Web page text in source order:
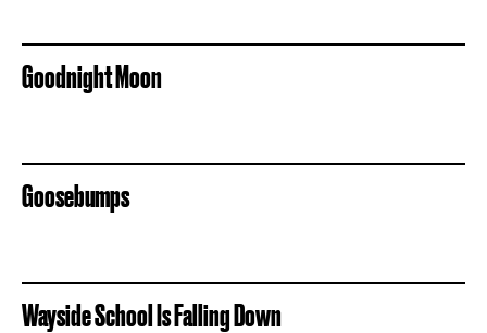
Goodnight Moon
Goosebumps
Wayside School Is Falling Down